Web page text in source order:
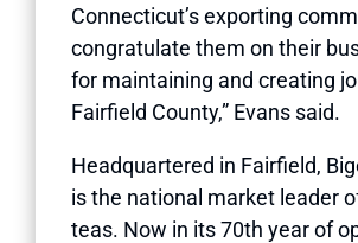
Connecticut’s exporting
congratulate them on their
for maintaining and creating
Fairfield County,” Evans said.
Headquartered in Fairfield,
is the national market leader
teas. Now in its 70th year of